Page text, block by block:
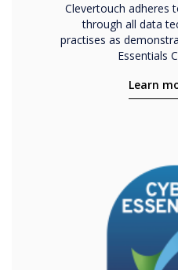
Clevertouch adheres
through all data
practises as
Essentials
Learn